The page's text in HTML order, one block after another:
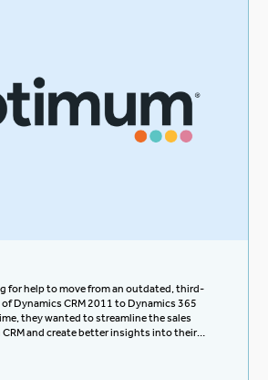
for help to move from an outdated, third-
Dynamics CRM 2011 to Dynamics 365
they wanted to streamline the sales
and create better insights into their